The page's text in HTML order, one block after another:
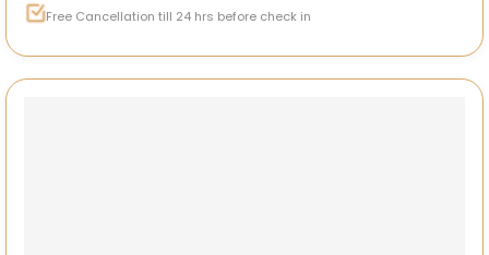
Free Cancellation till 24 hrs before check in